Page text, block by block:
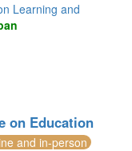
Learning and
on Education
and in-person